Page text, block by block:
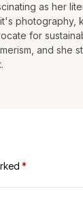
as her
photography,
for
and she
*